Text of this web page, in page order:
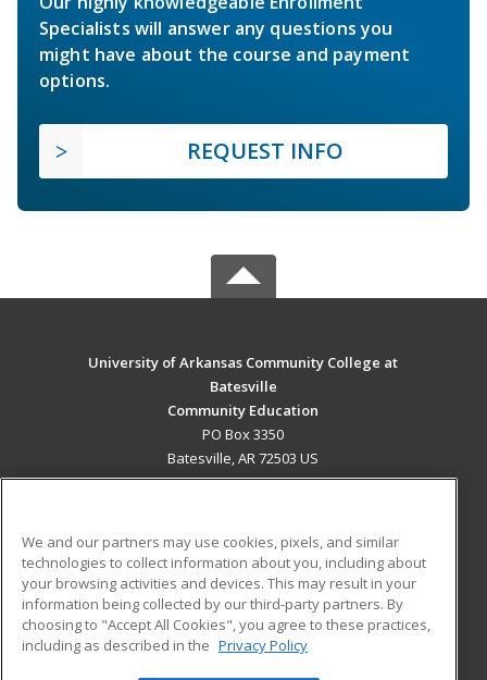
Specialists will answer any questions you
might have about the course and payment
options.
REQUEST INFO
University of Arkansas Community College at
Batesville
Community Education
PO Box 3350
Batesville, AR 72503 US
ADDITIONAL RESOURCES
Military
Financial Assistance
Help
Student Blog
We and our partners may use cookies, pixels, and similar
technologies to collect information about you, including about
your browsing activities and devices. This may result in your
information being collected by our third-party partners. By
choosing to "Accept All Cookies", you agree to these practices,
including as described in the Privacy Policy